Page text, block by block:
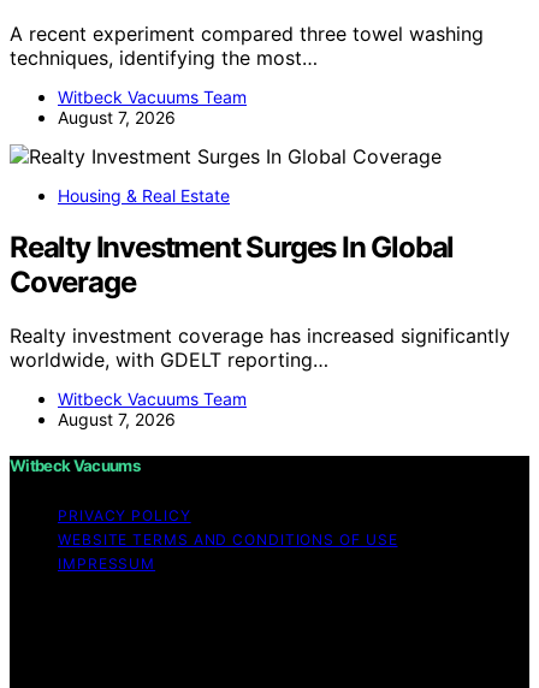
A recent experiment compared three towel washing
techniques, identifying the most…
Witbeck Vacuums Team
August 7, 2026
Housing & Real Estate
Realty Investment Surges In Global
Coverage
Realty investment coverage has increased significantly
worldwide, with GDELT reporting…
Witbeck Vacuums Team
August 7, 2026
Witbeck Vacuums
PRIVACY POLICY
WEBSITE TERMS AND CONDITIONS OF USE
IMPRESSUM